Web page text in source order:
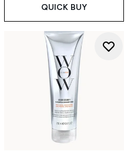
QUICK BUY